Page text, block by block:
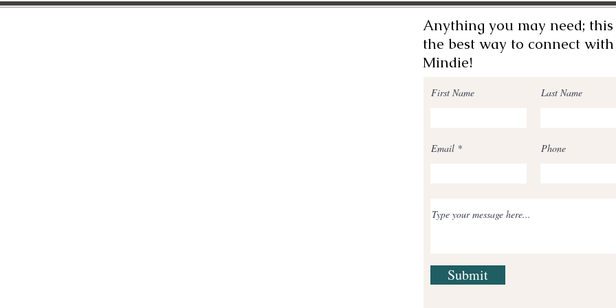
Anything you may need; this
the best way to connect with
Mindie!
First Name Last Name
Email Phone
Submit